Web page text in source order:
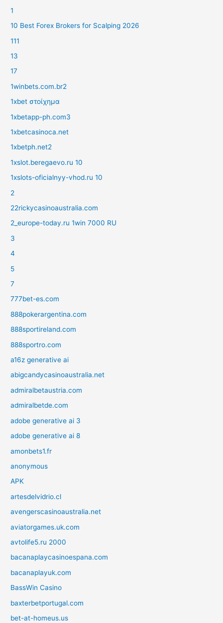
1
10 Best Forex Brokers for Scalping 2026
111
13
17
1winbets.com.br2
1xbet στοίχημα
1xbetapp-ph.com3
1xbetcasinoca.net
1xbetph.net2
1xslot.beregaevo.ru 10
1xslots-oficialnyy-vhod.ru 10
2
22rickycasinoaustralia.com
2_europe-today.ru 1win 7000 RU
3
4
5
7
777bet-es.com
888pokerargentina.com
888sportireland.com
888sportro.com
a16z generative ai
abigcandycasinoaustralia.net
admiralbetaustria.com
admiralbetde.com
adobe generative ai 3
adobe generative ai 8
amonbets1.fr
anonymous
APK
artesdelvidrio.cl
avengerscasinoaustralia.net
aviatorgames.uk.com
avtolife5.ru 2000
bacanaplaycasinoespana.com
bacanaplayuk.com
BassWin Casino
baxterbetportugal.com
bet-at-homeus.us